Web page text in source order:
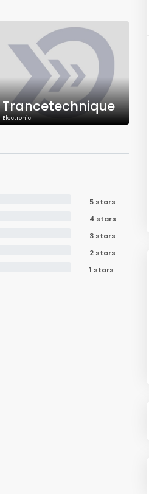
Trancetechnique
Electronic
5 stars
4 stars
3 stars
2 stars
1 stars